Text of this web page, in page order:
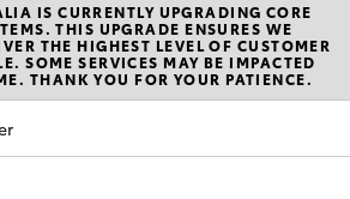
Mudgee
(02)
6372
Vehicles
IS CURRENTLY UPGRADING CORE
THIS UPGRADE ENSURES WE
THE HIGHEST LEVEL OF CUSTOMER
SOME SERVICES MAY BE IMPACTED
THANK YOU FOR YOUR PATIENCE.